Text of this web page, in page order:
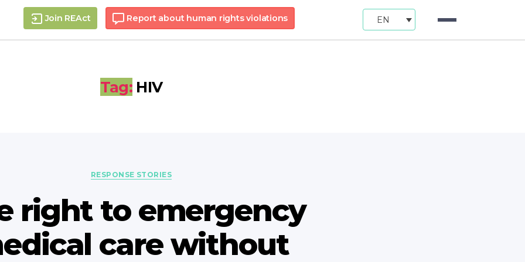
Join REAct Report about human rights violations EN
Tag: HIV
Categories
RESPONSE STORIES
right to emergency
care without